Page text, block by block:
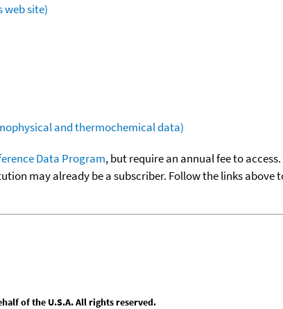
web site)
and thermochemical data)
Data Program, but require an annual fee to
may already be a subscriber. Follow the links
of the U.S.A. All rights reserved.